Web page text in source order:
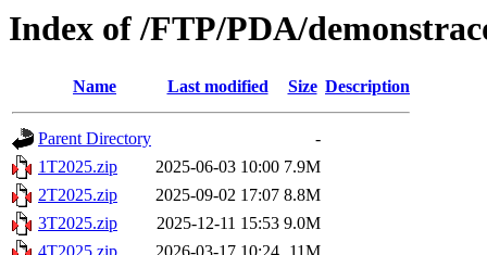
Index of /FTP/PDA/
Name Last modified Size Description
Parent Directory
-
1T2025.zip
2025-06-03 10:00 7.9M
2T2025.zip
2025-09-02 17:07 8.8M
3T2025.zip
2025-12-11 15:53 9.0M